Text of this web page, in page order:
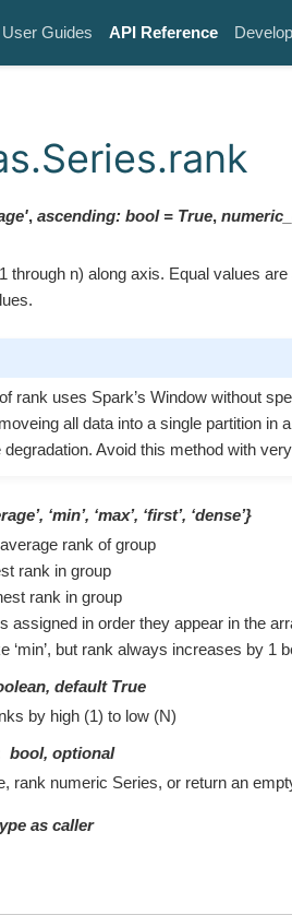
User Guides API Reference
, ascending: bool = True,
through n) along axis. Equal values
rank uses Spark’s Window without
all data into a single partition in
Avoid this method with
‘min’, ‘max’, ‘first’, ‘dense’}
rank of group
rank in group
rank in group
assigned in order they appear in the
‘min’, but rank always increases by 1
default True
by high (1) to low (N)
bool, optional
rank numeric Series, or return an
as caller